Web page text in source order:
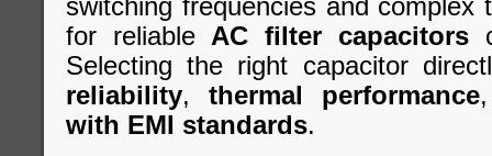
switching frequencies and complex
for reliable AC filter capacitors
Selecting the right capacitor
reliability, thermal performance
with EMI standards.